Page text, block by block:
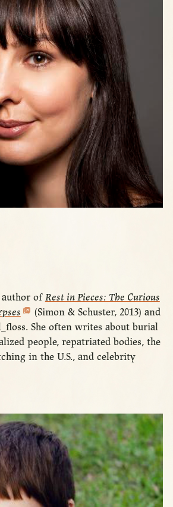
author ofRest in Pieces: The Curious
(Simon & Schuster, 2013) and
She often writes about burial
people, repatriated bodies, the
in the U.S., and celebrity